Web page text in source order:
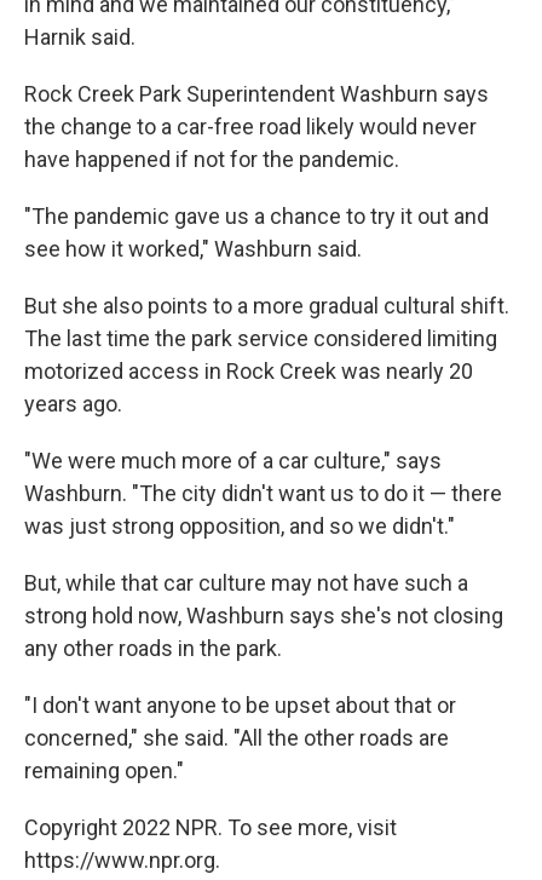
Harnik said.
Rock Creek Park Superintendent Washburn says
the change to a car-free road likely would never
have happened if not for the pandemic.
"The pandemic gave us a chance to try it out and
see how it worked," Washburn said.
But she also points to a more gradual cultural shift.
The last time the park service considered limiting
motorized access in Rock Creek was nearly 20
years ago.
"We were much more of a car culture," says
Washburn. "The city didn't want us to do it — there
was just strong opposition, and so we didn't."
But, while that car culture may not have such a
strong hold now, Washburn says she's not closing
any other roads in the park.
"I don't want anyone to be upset about that or
concerned," she said. "All the other roads are
remaining open."
Copyright 2022 NPR. To see more, visit
https://www.npr.org.